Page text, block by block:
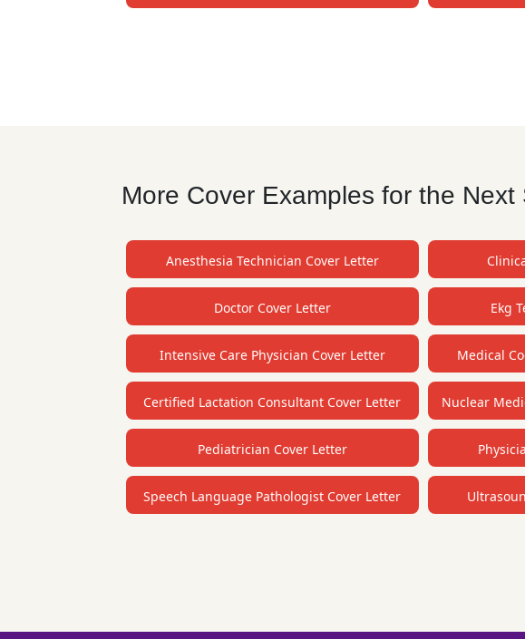
More Cover Examples for the
Anesthesia Technician Cover Letter
Doctor Cover Letter Ekg
Intensive Care Physician Cover Letter Medical
Certified Lactation Consultant Cover Letter Nuclear
Pediatrician Cover Letter
Speech Language Pathologist Cover Letter